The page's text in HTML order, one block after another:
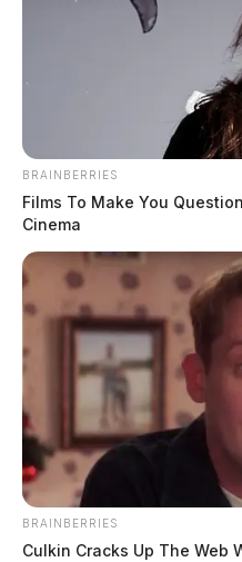
BRAINBERRIES
Films To Make You
Cinema
BRAINBERRIES
Culkin Cracks Up The Web